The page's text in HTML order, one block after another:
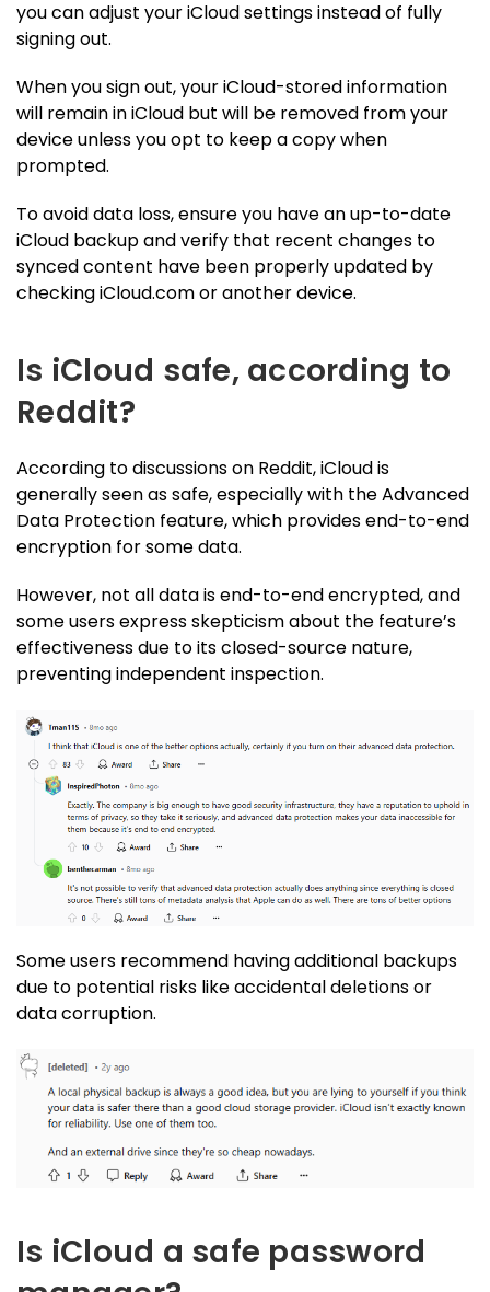
you can adjust your iCloud settings instead of fully
signing out.
When you sign out, your iCloud-stored information
will remain in iCloud but will be removed from your
device unless you opt to keep a copy when
prompted.
To avoid data loss, ensure you have an up-to-date
iCloud backup and verify that recent changes to
synced content have been properly updated by
checking iCloud.com or another device.
Is iCloud safe, according to
Reddit?
According to discussions on Reddit, iCloud is
generally seen as safe, especially with the Advanced
Data Protection feature, which provides end-to-end
encryption for some data.
However, not all data is end-to-end encrypted, and
some users express skepticism about the feature’s
effectiveness due to its closed-source nature,
preventing independent inspection.
Some users recommend having additional backups
due to potential risks like accidental deletions or
data corruption.
Is iCloud a safe password